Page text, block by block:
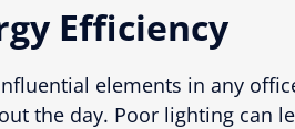
Efficiency
elements in any
the day. Poor lighting can